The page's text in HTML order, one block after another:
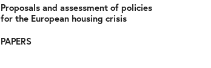
Proposals and assessment of policies
for the European housing crisis
PAPERS